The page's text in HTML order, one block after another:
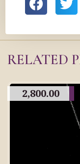
RELATED
2,800.00